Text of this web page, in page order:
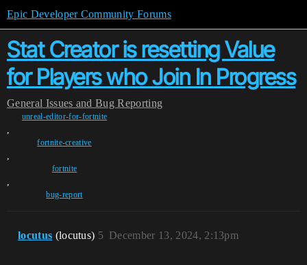
Epic Developer Community Forums
Stat Creator is resetting Value
for Players who Join In Progress
General Issues and Bug Reporting
unreal-editor-for-fortnite
,
fortnite-creative
,
fortnite
,
bug-report
locutus (locutus) December 13, 2024, 2:13pm
5